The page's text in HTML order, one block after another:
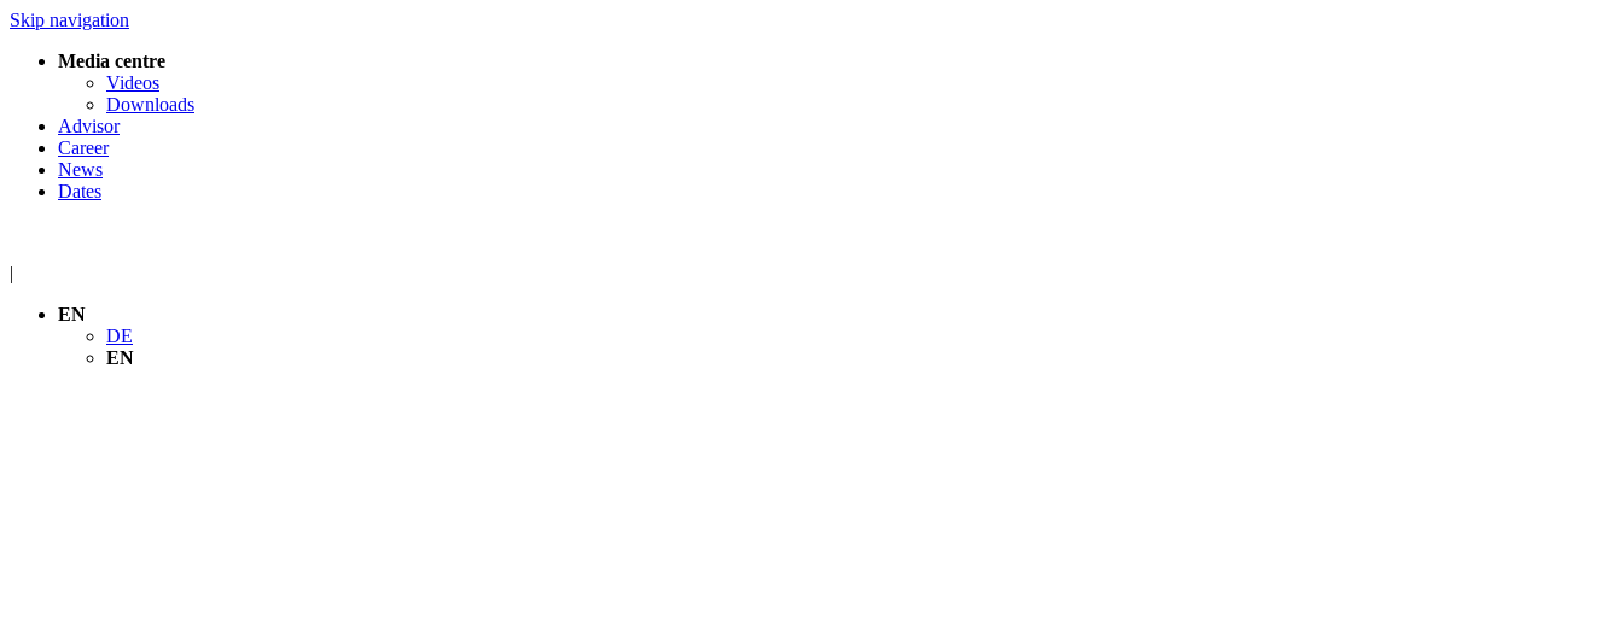
Skip navigation
Media centre
Videos
Downloads
Advisor
Career
News
Dates
|
EN
DE
EN